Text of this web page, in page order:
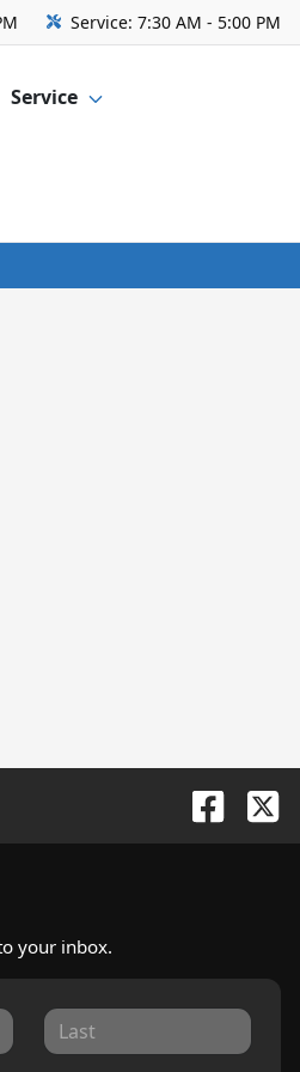
Service: 7:30 AM - 5:00 PM
Service
your inbox.